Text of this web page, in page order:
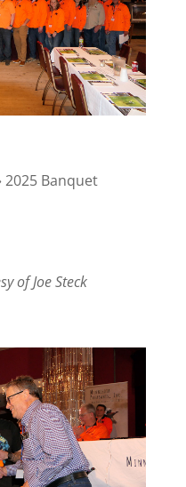
2025 Banquet
of Joe Steck